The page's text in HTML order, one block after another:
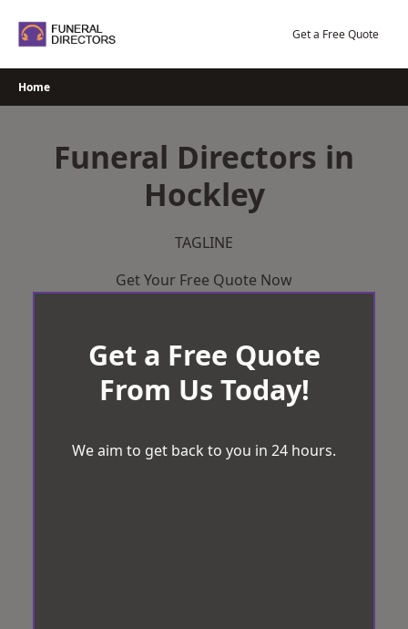
Get a Free Quote
Home
Funeral Directors in
Hockley
TAGLINE
Get Your Free Quote Now
Get a Free Quote
From Us Today!
We aim to get back to you in 24 hours.